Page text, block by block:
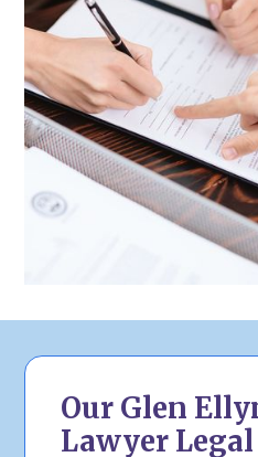
Our Glen
Lawyer Legal